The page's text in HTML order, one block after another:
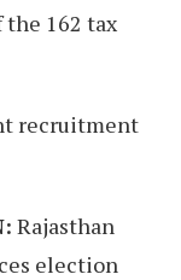
162 tax
recruitment
Rajasthan
election